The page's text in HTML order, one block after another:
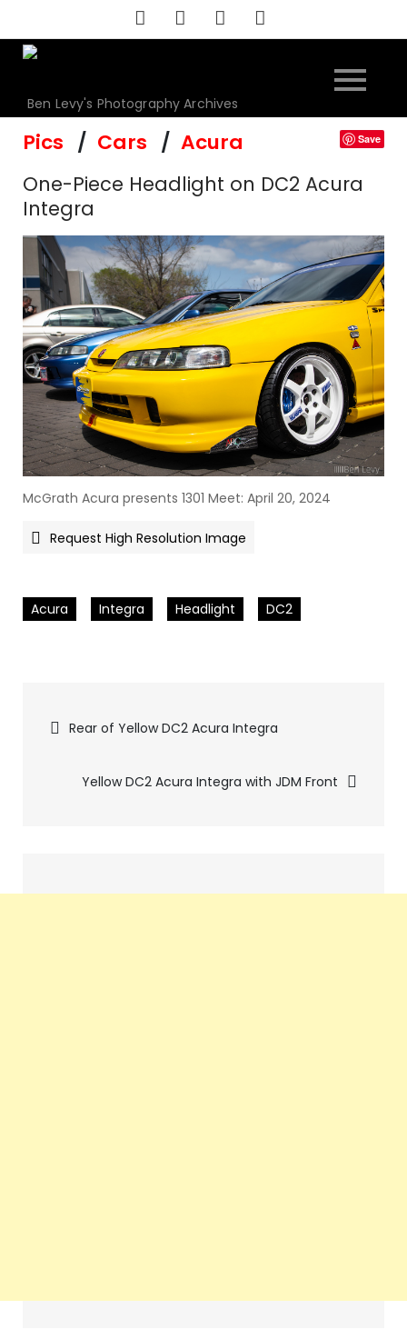
to
content
Ben Levy's Photography Archives
Pics Cars Acura Save
One-Piece Headlight on DC2 Acura
Integra
McGrath Acura presents 1301 Meet: April 20, 2024
Request High Resolution Image
Acura Integra Headlight DC2
Pics
navigation
Rear of Yellow DC2 Acura Integra
Yellow DC2 Acura Integra with JDM Front